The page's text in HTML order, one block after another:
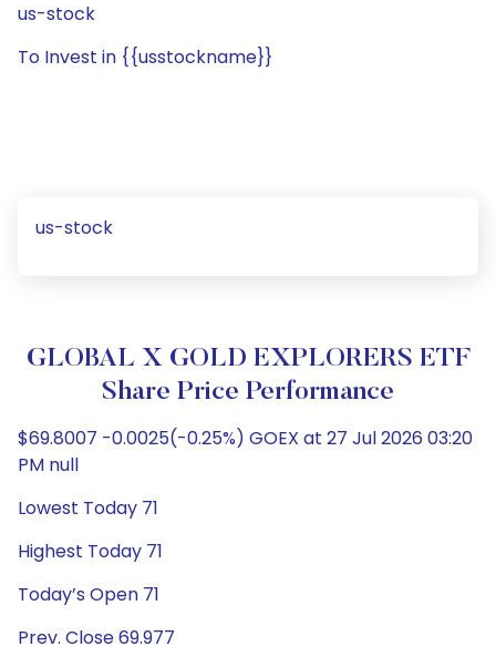
us-stock
To Invest in {{usstockname}}
us-stock
GLOBAL X GOLD EXPLORERS ETF
Share Price Performance
$69.8007 -0.0025(-0.25%) GOEX at 27 Jul 2026 03:20
PM null
Lowest Today 71
Highest Today 71
Today’s Open 71
Prev. Close 69.977